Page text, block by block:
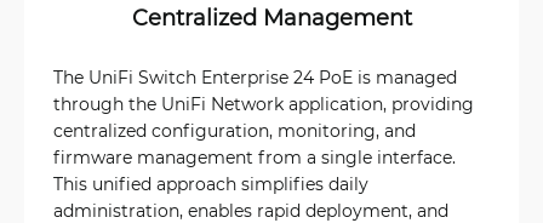
Centralized Management
The UniFi Switch Enterprise 24 PoE is managed
through the UniFi Network application, providing
centralized configuration, monitoring, and
firmware management from a single interface.
This unified approach simplifies daily
administration, enables rapid deployment, and